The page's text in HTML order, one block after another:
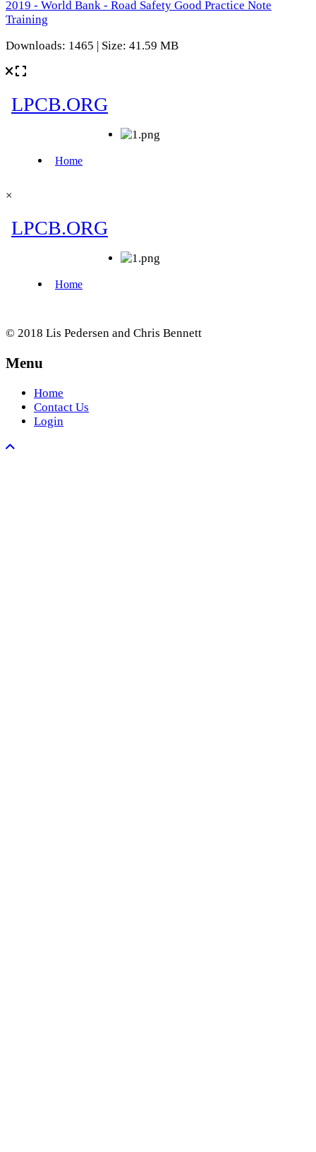
2019 - World Bank - Road Safety Good Practice Note
Training
Downloads: 1465 | Size: 41.59 MB
×
© 2018 Lis Pedersen and Chris Bennett
Menu
Home
Contact Us
Login